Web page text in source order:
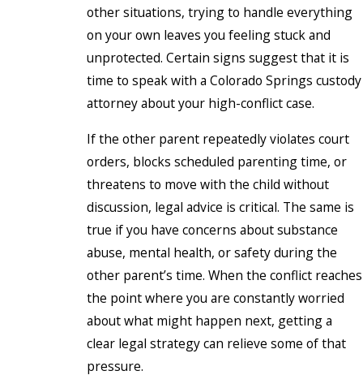
other situations, trying to handle everything
on your own leaves you feeling stuck and
unprotected. Certain signs suggest that it is
time to speak with a Colorado Springs custody
attorney about your high-conflict case.
If the other parent repeatedly violates court
orders, blocks scheduled parenting time, or
threatens to move with the child without
discussion, legal advice is critical. The same is
true if you have concerns about substance
abuse, mental health, or safety during the
other parent’s time. When the conflict reaches
the point where you are constantly worried
about what might happen next, getting a
clear legal strategy can relieve some of that
pressure.